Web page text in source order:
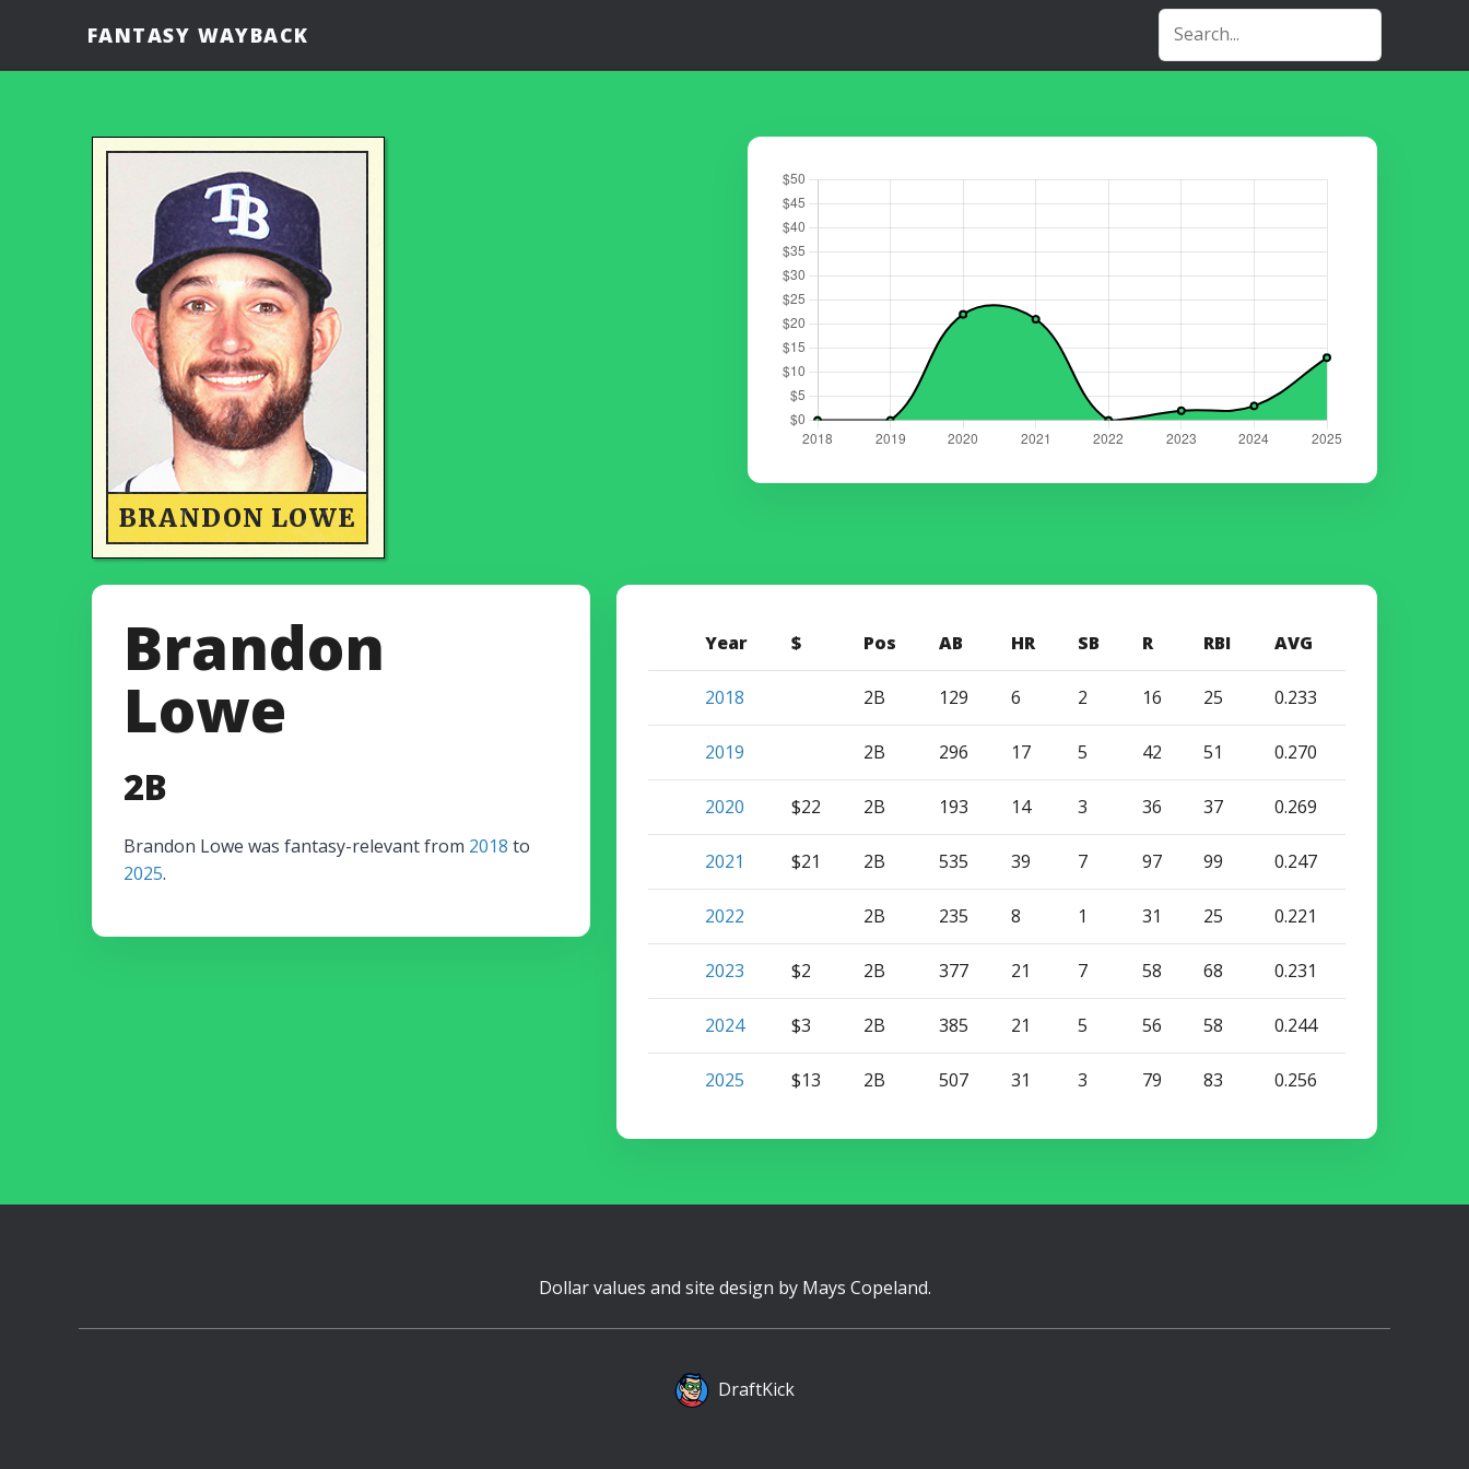
FANTASY WAYBACK
BRANDON LOWE
Brandon
Lowe
2B
Brandon Lowe was fantasy-relevant from 2018 to
2025.
Year $ Pos AB HR SB R RBI AVG
2018 2B 129 6 2 16 25 0.233
2019 2B 296 17 5 42 51 0.270
2020 $22 2B 193 14 3 36 37 0.269
2021 $21 2B 535 39 7 97 99 0.247
2022 2B 235 8 1 31 25 0.221
2023 $2 2B 377 21 7 58 68 0.231
2024 $3 2B 385 21 5 56 58 0.244
2025 $13 2B 507 31 3 79 83 0.256
Dollar values and site design by Mays Copeland.
DraftKick